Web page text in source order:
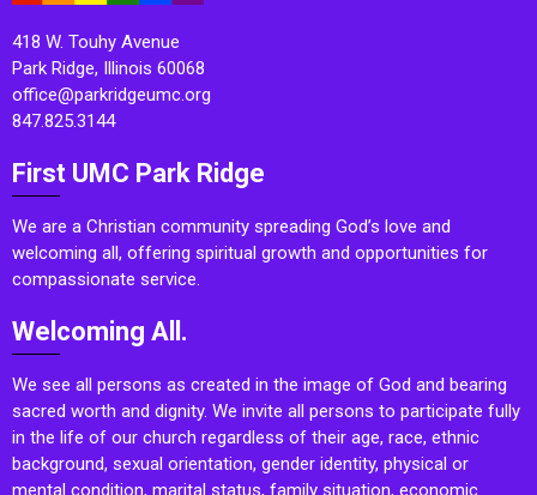
418 W. Touhy Avenue
Park Ridge, Illinois 60068
office@parkridgeumc.org
847.825.3144
First UMC Park Ridge
We are a Christian community spreading God’s love and
welcoming all, offering spiritual growth and opportunities for
compassionate service.
Welcoming All.
We see all persons as created in the image of God and bearing
sacred worth and dignity. We invite all persons to participate fully
in the life of our church regardless of their age, race, ethnic
background, sexual orientation, gender identity, physical or
mental condition, marital status, family situation, economic